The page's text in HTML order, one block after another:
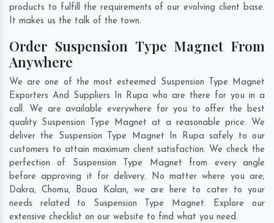
products to fulfill the requirements of our evolving client base.
It makes us the talk of the town.
Order Suspension Type Magnet From
Anywhere
We are one of the most esteemed Suspension Type Magnet
Exporters And Suppliers In Rupa who are there for you in a
call. We are available everywhere for you to offer the best
quality Suspension Type Magnet at a reasonable price. We
deliver the Suspension Type Magnet In Rupa safely to our
customers to attain maximum client satisfaction. We check the
perfection of Suspension Type Magnet from every angle
before approving it for delivery. No matter where you are;
Dakra,Chomu, Baua Kalan, we are here to cater to your
needs related to Suspension Type Magnet. Explore our
extensive checklist on our website to find what you need.